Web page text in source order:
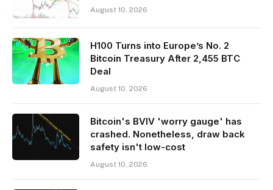
August 10, 2026
H100 Turns into Europe’s No. 2
Bitcoin Treasury After 2,455 BTC
Deal
August 10, 2026
Bitcoin's BVIV 'worry gauge' has
crashed. Nonetheless, draw back
safety isn't low-cost
August 10, 2026